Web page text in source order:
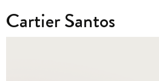
Cartier Santos